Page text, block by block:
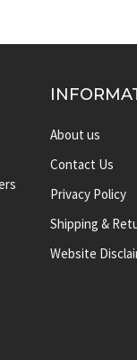
About us
Contact Us
Privacy Policy
Shipping &
Website